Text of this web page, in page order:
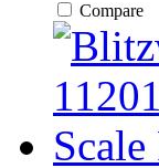
Compare